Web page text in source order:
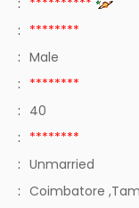
: **********
: ********
: Male
: ********
: 40
: ********
: Unmarried
: Coimbatore